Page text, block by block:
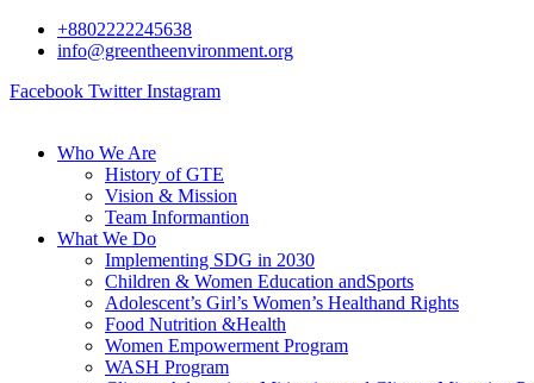
+8802222245638
info@greentheenvironment.org
Facebook Twitter Instagram
Who We Are
History of GTE
Vision & Mission
Team Informantion
What We Do
Implementing SDG in 2030
Children & Women Education andSports
Adolescent’s Girl’s Women’s Healthand Rights
Food Nutrition &Health
Women Empowerment Program
WASH Program